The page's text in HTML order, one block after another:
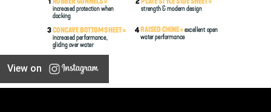
View on